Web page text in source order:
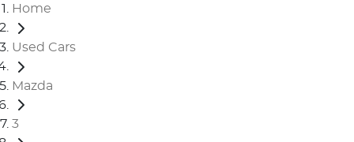
Home
Used Cars
Mazda
3